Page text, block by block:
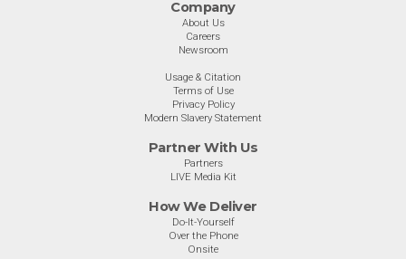
Company
About Us
Careers
Newsroom
Usage & Citation
Terms of Use
Privacy Policy
Modern Slavery Statement
Partner With Us
Partners
LIVE Media Kit
How We Deliver
Do-It-Yourself
Over the Phone
Onsite